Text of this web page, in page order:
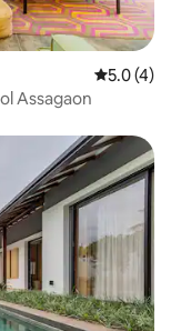
5.0 out of
5.0 (4)
Assagaon